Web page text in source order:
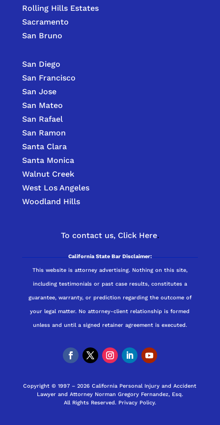
Rolling Hills Estates
Sacramento
San Bruno
San Diego
San Francisco
San Jose
San Mateo
San Rafael
San Ramon
Santa Clara
Santa Monica
Walnut Creek
West Los Angeles
Woodland Hills
To contact us, Click Here.
California State Bar Disclaimer:
This website is attorney advertising. Nothing on this site,
including testimonials or past case results, constitutes a
guarantee, warranty, or prediction regarding the outcome of
your legal matter. No attorney-client relationship is formed
unless and until a signed retainer agreement is executed.
Copyright © 1997 – 2026 California Personal Injury and Accident
Lawyer and Attorney Norman Gregory Fernandez, Esq.
All Rights Reserved. Privacy Policy.